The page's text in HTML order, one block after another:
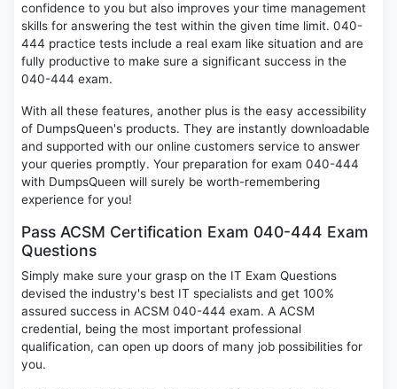
confidence to you but also improves your time management
skills for answering the test within the given time limit. 040-
444 practice tests include a real exam like situation and are
fully productive to make sure a significant success in the
040-444 exam.
With all these features, another plus is the easy accessibility
of DumpsQueen's products. They are instantly downloadable
and supported with our online customers service to answer
your queries promptly. Your preparation for exam 040-444
with DumpsQueen will surely be worth-remembering
experience for you!
Pass ACSM Certification Exam 040-444 Exam
Questions
Simply make sure your grasp on the IT Exam Questions
devised the industry's best IT specialists and get 100%
assured success in ACSM 040-444 exam. A ACSM
credential, being the most important professional
qualification, can open up doors of many job possibilities for
you.